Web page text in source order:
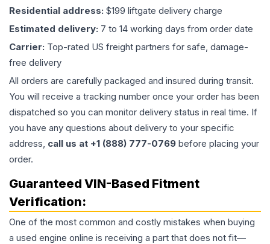
Residential address: $199 liftgate delivery charge
Estimated delivery: 7 to 14 working days from order date
Carrier: Top-rated US freight partners for safe, damage-
free delivery
All orders are carefully packaged and insured during transit.
You will receive a tracking number once your order has been
dispatched so you can monitor delivery status in real time. If
you have any questions about delivery to your specific
address, call us at +1 (888) 777-0769 before placing your
order.
Guaranteed VIN-Based Fitment
Verification:
One of the most common and costly mistakes when buying
a used engine online is receiving a part that does not fit—